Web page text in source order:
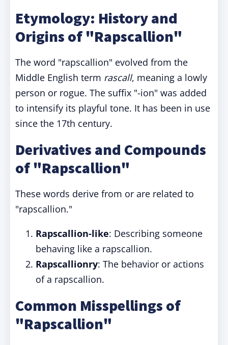
Etymology: History and
Origins of "Rapscallion"
The word "rapscallion" evolved from the
Middle English term rascall, meaning a lowly
person or rogue. The suffix "-ion" was added
to intensify its playful tone. It has been in use
since the 17th century.
Derivatives and Compounds
of "Rapscallion"
These words derive from or are related to
"rapscallion."
Rapscallion-like: Describing someone
behaving like a rapscallion.
Rapscallionry: The behavior or actions
of a rapscallion.
Common Misspellings of
"Rapscallion"